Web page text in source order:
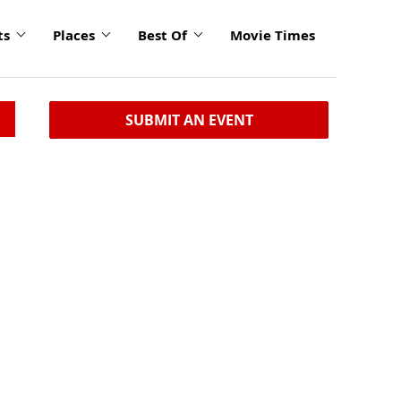
Places Best Of Movie Times
SUBMIT AN EVENT